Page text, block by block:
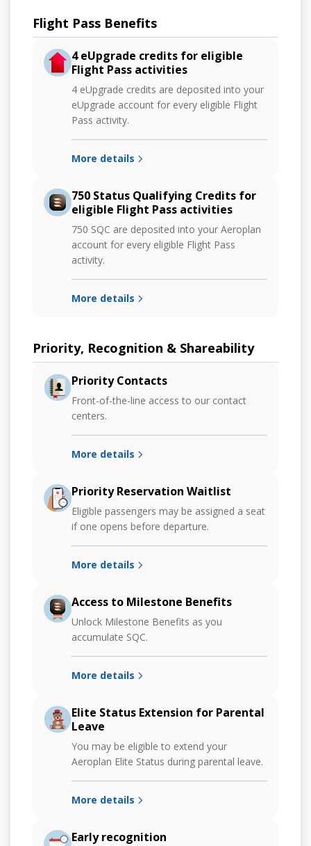
Flight Pass Benefits
4 eUpgrade credits for eligible
Flight Pass activities
4 eUpgrade credits are deposited into your
eUpgrade account for every eligible Flight
Pass activity.
More details
750 Status Qualifying Credits for
eligible Flight Pass activities
750 SQC are deposited into your Aeroplan
account for every eligible Flight Pass
activity.
More details
Priority, Recognition & Shareability
Priority Contacts
Front-of-the-line access to our contact
centers.
More details
Priority Reservation Waitlist
Eligible passengers may be assigned a seat
if one opens before departure.
More details
Access to Milestone Benefits
Unlock Milestone Benefits as you
accumulate SQC.
More details
Elite Status Extension for Parental
Leave
You may be eligible to extend your
Aeroplan Elite Status during parental leave.
More details
Early recognition